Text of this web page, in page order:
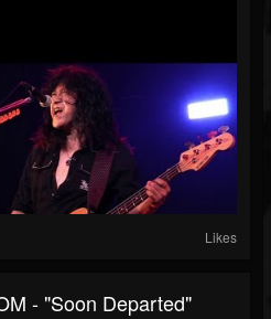
Likes
- "Soon Departed"